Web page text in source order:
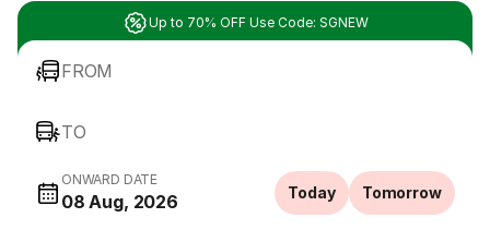
Up to 70% OFF Use Code: SGNEW
FROM
TO
ONWARD DATE
08 Aug, 2026 Today Tomorrow